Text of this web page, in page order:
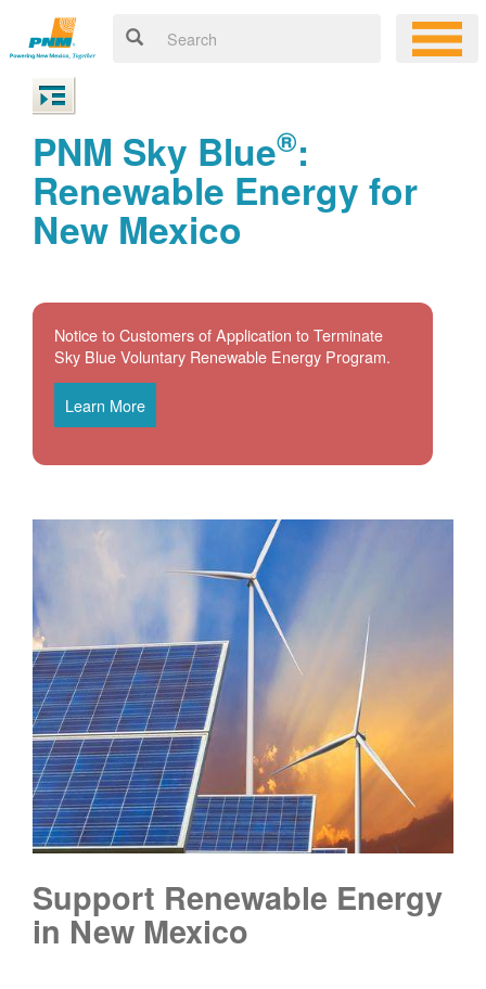
PNM Sky Blue®:
Renewable Energy for
New Mexico
Notice to Customers of Application to Terminate
Sky Blue Voluntary Renewable Energy Program.
Learn More
Support Renewable Energy
in New Mexico